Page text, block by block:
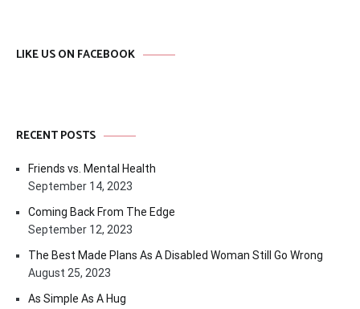
LIKE US ON FACEBOOK
RECENT POSTS
Friends vs. Mental Health
September 14, 2023
Coming Back From The Edge
September 12, 2023
The Best Made Plans As A Disabled Woman Still Go Wrong
August 25, 2023
As Simple As A Hug